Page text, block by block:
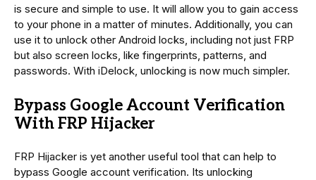
is secure and simple to use. It will allow you to gain access
to your phone in a matter of minutes. Additionally, you can
use it to unlock other Android locks, including not just FRP
but also screen locks, like fingerprints, patterns, and
passwords. With iDelock, unlocking is now much simpler.
Bypass Google Account Verification
With FRP Hijacker
FRP Hijacker is yet another useful tool that can help to
bypass Google account verification. Its unlocking